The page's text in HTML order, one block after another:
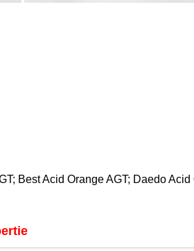
Best Acid Orange AGT; Daedo